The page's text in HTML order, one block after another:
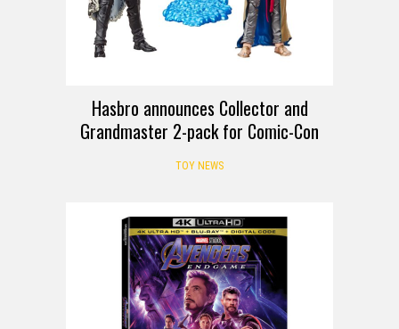
Hasbro announces Collector and
Grandmaster 2-pack for Comic-Con
TOY NEWS